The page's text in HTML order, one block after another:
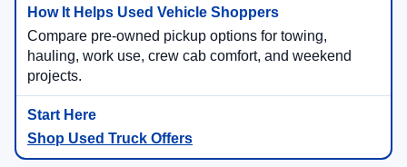
Compare pre-owned pickup options for towing,
hauling, work use, crew cab comfort, and weekend
projects.
Shop Used Truck Offers